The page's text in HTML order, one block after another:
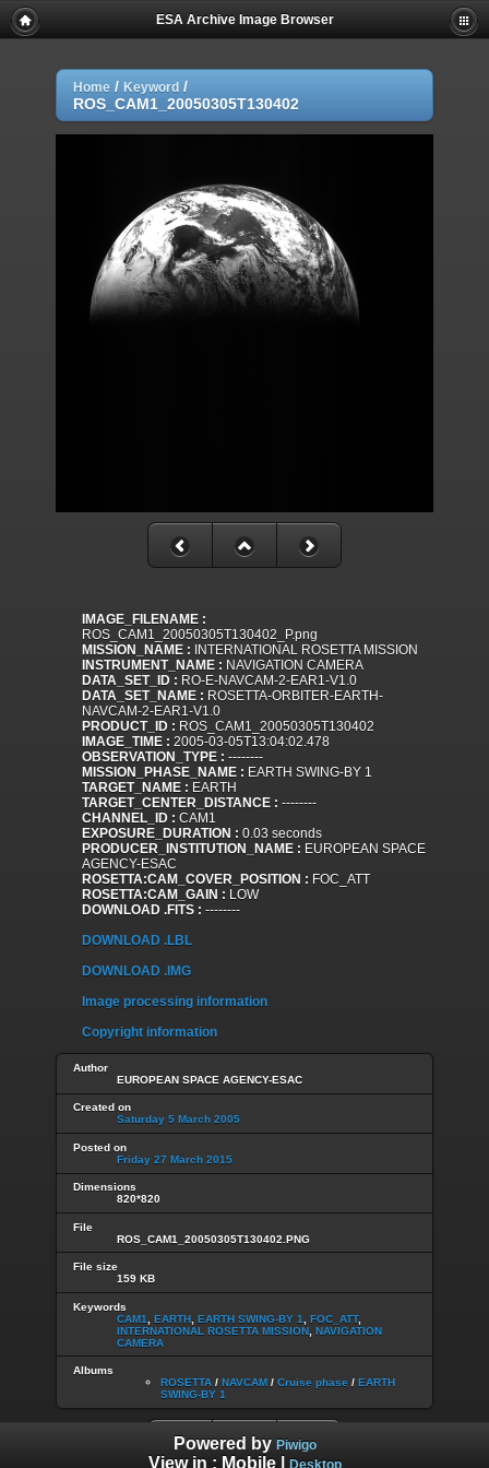
ESA Archive Image Browser
Home / Keyword /
ROS_CAM1_20050305T130402
IMAGE_FILENAME :
ROS_CAM1_20050305T130402_P.png
MISSION_NAME : INTERNATIONAL ROSETTA MISSION
INSTRUMENT_NAME : NAVIGATION CAMERA
DATA_SET_ID : RO-E-NAVCAM-2-EAR1-V1.0
DATA_SET_NAME : ROSETTA-ORBITER-EARTH-
NAVCAM-2-EAR1-V1.0
PRODUCT_ID : ROS_CAM1_20050305T130402
IMAGE_TIME : 2005-03-05T13:04:02.478
OBSERVATION_TYPE : --------
MISSION_PHASE_NAME : EARTH SWING-BY 1
TARGET_NAME : EARTH
TARGET_CENTER_DISTANCE : --------
CHANNEL_ID : CAM1
EXPOSURE_DURATION : 0.03 seconds
PRODUCER_INSTITUTION_NAME : EUROPEAN SPACE
AGENCY-ESAC
ROSETTA:CAM_COVER_POSITION : FOC_ATT
ROSETTA:CAM_GAIN : LOW
DOWNLOAD .FITS : --------
DOWNLOAD .LBL
DOWNLOAD .IMG
Image processing information
Copyright information
Author
EUROPEAN SPACE AGENCY-ESAC
Created on
Saturday 5 March 2005
Posted on
Friday 27 March 2015
Dimensions
820*820
File
ROS_CAM1_20050305T130402.PNG
File size
159 KB
Keywords
CAM1
EARTH EARTH SWING-BY 1 FOC_ATT,
INTERNATIONAL ROSETTA MISSION NAVIGATION
CAMERA
Albums
ROSETTA / NAVCAM / Cruise phase / EARTH
SWING-BY 1
Powered by Piwigo
View in : Mobile| Desktop